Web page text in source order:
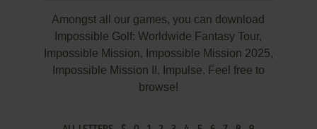
Amongst all our games, you can download
Impossible Golf: Worldwide Fantasy Tour,
Impossible Mission, Impossible Mission 2025,
Impossible Mission II, Impulse. Feel free to
browse!